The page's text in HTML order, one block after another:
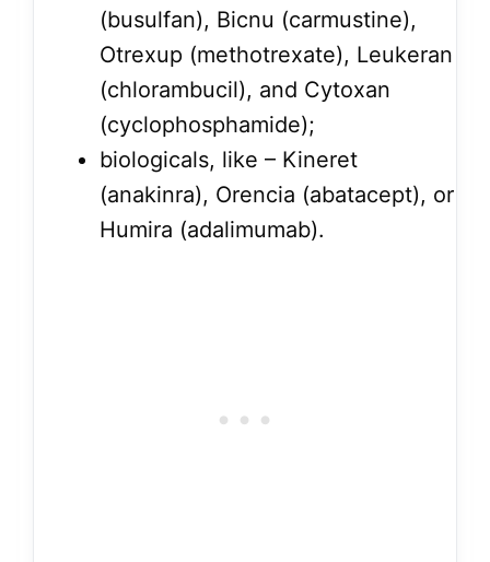
(busulfan), Bicnu (carmustine),
Otrexup (methotrexate), Leukeran
(chlorambucil), and Cytoxan
(cyclophosphamide);
biologicals, like – Kineret
(anakinra), Orencia (abatacept), or
Humira (adalimumab).